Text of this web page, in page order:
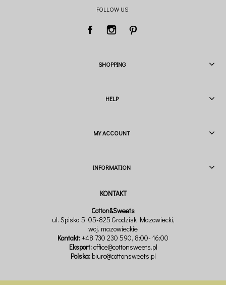
FOLLOW US
SHOPPING
HELP
MY ACCOUNT
INFORMATION
Cotton&Sweets
ul. Spiska 5, 05-825 Grodzisk Mazowiecki,
woj. mazowieckie
Kontakt:+48 730 230 590, 8:00- 16:00
Eksport:office@cottonsweets.pl
Polska: biuro@cottonsweets.pl